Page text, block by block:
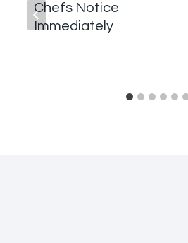
Chefs Notice
Immediately